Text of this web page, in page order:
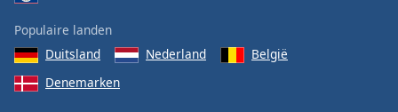
Populaire landen
Duitsland
Nederland
België
Denemarken